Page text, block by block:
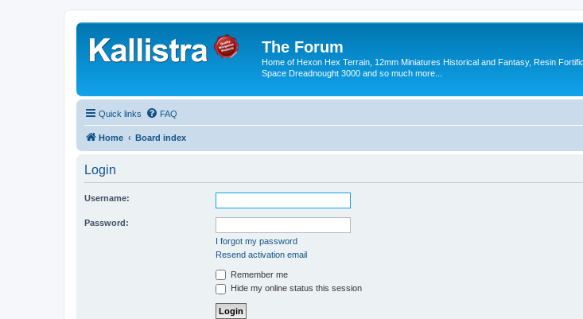
The Forum
Home of Hexon Hex Terrain, 12mm Miniatures Historical and Fantasy, Resin
Space Dreadnought 3000 and so much more...
Quick links FAQ
Home Board index
Login
Username:
Password:
I forgot my password
Resend activation email
Remember me
Hide my online status this session